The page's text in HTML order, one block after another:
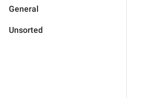
General
Unsorted